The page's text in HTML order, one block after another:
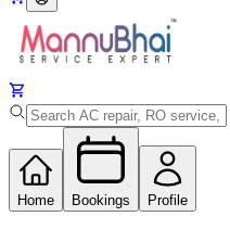
Home Bookings Profile